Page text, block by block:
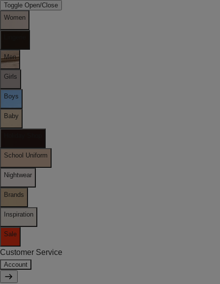
Toggle Open/Close
Women
Men
Girls
Boys
Baby
School Uniform
Nightwear
Brands
Inspiration
Sale
Customer Service
Account